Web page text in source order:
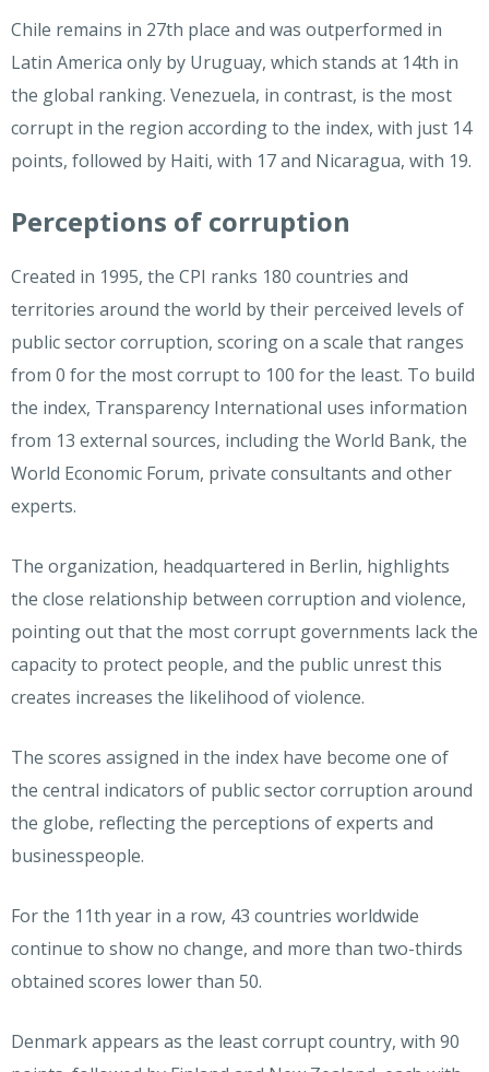
Chile remains in 27th place and was outperformed in
Latin America only by Uruguay, which stands at 14th in
the global ranking. Venezuela, in contrast, is the most
corrupt in the region according to the index, with just 14
points, followed by Haiti, with 17 and Nicaragua, with 19.
Perceptions of corruption
Created in 1995, the CPI ranks 180 countries and
territories around the world by their perceived levels of
public sector corruption, scoring on a scale that ranges
from 0 for the most corrupt to 100 for the least. To build
the index, Transparency International uses information
from 13 external sources, including the World Bank, the
World Economic Forum, private consultants and other
experts.
The organization, headquartered in Berlin, highlights
the close relationship between corruption and violence,
pointing out that the most corrupt governments lack the
capacity to protect people, and the public unrest this
creates increases the likelihood of violence.
The scores assigned in the index have become one of
the central indicators of public sector corruption around
the globe, reflecting the perceptions of experts and
businesspeople.
For the 11th year in a row, 43 countries worldwide
continue to show no change, and more than two-thirds
obtained scores lower than 50.
Denmark appears as the least corrupt country, with 90